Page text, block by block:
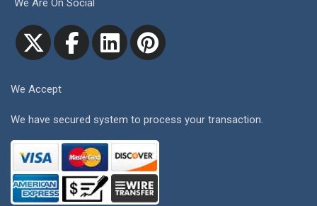
We Are On Social
We Accept
We have secured system to process your transaction.